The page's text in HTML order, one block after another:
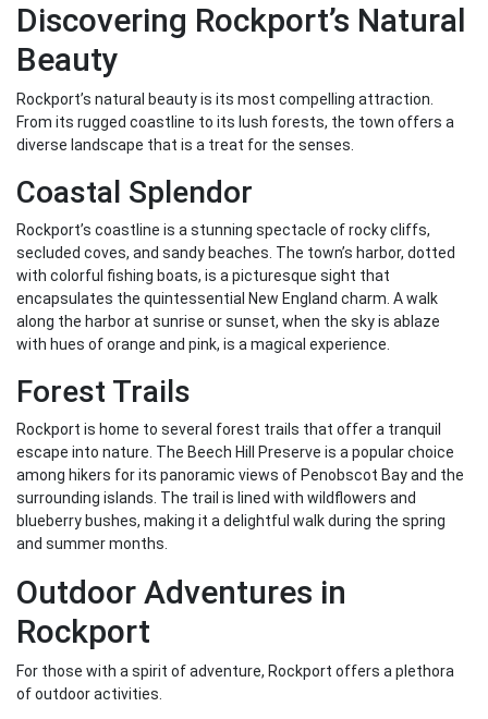
Discovering Rockport’s Natural
Beauty
Rockport’s natural beauty is its most compelling attraction.
From its rugged coastline to its lush forests, the town offers a
diverse landscape that is a treat for the senses.
Coastal Splendor
Rockport’s coastline is a stunning spectacle of rocky cliffs,
secluded coves, and sandy beaches. The town’s harbor, dotted
with colorful fishing boats, is a picturesque sight that
encapsulates the quintessential New England charm. A walk
along the harbor at sunrise or sunset, when the sky is ablaze
with hues of orange and pink, is a magical experience.
Forest Trails
Rockport is home to several forest trails that offer a tranquil
escape into nature. The Beech Hill Preserve is a popular choice
among hikers for its panoramic views of Penobscot Bay and the
surrounding islands. The trail is lined with wildflowers and
blueberry bushes, making it a delightful walk during the spring
and summer months.
Outdoor Adventures in
Rockport
For those with a spirit of adventure, Rockport offers a plethora
of outdoor activities.